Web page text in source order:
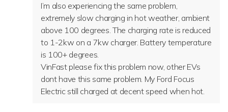
I’m also experiencing the same problem,
extremely slow charging in hot weather, ambient
above 100 degrees. The charging rate is reduced
to 1-2kw on a 7kw charger. Battery temperature
is 100+ degrees.
VinFast please fix this problem now, other EVs
dont have this same problem. My Ford Focus
Electric still charged at decent speed when hot.